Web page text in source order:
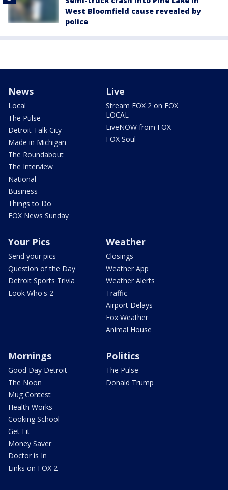
West Bloomfield cause revealed by
police
News
Local
The Pulse
Detroit Talk City
Made in Michigan
The Roundabout
The Interview
National
Business
Things to Do
FOX News Sunday
Live
Stream FOX 2 on FOX
LOCAL
LiveNOW from FOX
FOX Soul
Your Pics
Send your pics
Question of the Day
Detroit Sports Trivia
Look Who's 2
Weather
Closings
Weather App
Weather Alerts
Traffic
Airport Delays
Fox Weather
Animal House
Mornings
Good Day Detroit
The Noon
Mug Contest
Health Works
Cooking School
Get Fit
Money Saver
Doctor is In
Links on FOX 2
Politics
The Pulse
Donald Trump